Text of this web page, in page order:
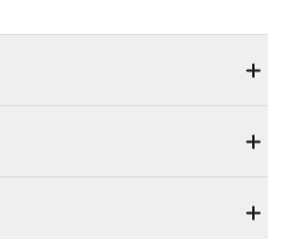
Men’s 8.5